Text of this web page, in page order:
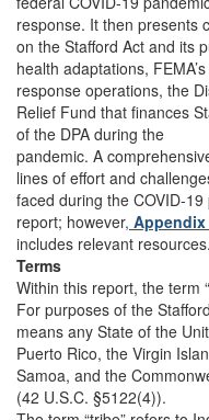
response. It then presents
on the Stafford Act and its
health adaptations,
response operations, the
Relief Fund that finances
of the DPA during the
pandemic. A
lines of effort and
faced during the COVID-
report; however, Appendix
includes relevant resources.
Terms
Within this report, the term
For purposes of the Stafford
means any State of the
Puerto Rico, the Virgin
Samoa, and the
(42 U.S.C. §5122(4)).